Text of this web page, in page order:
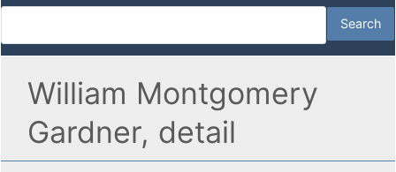
William Montgomery
Gardner, detail